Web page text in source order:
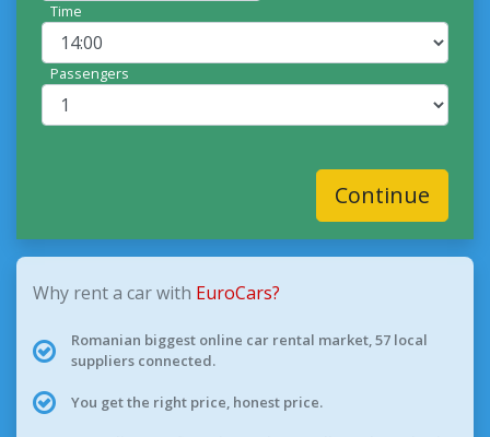
Time
Passengers
Continue
Why rent a car with EuroCars?
Romanian biggest online car rental market, 57 local
suppliers connected.
You get the right price, honest price.